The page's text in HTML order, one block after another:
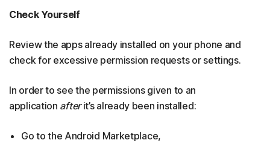
Check Yourself
Review the apps already installed on your phone and
check for excessive permission requests or settings.
In order to see the permissions given to an
application afterit’s already been installed:
Go to the Android Marketplace,